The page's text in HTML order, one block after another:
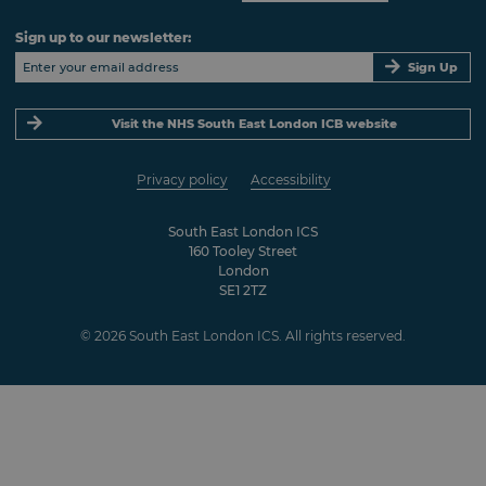
South East London ICS
160 Tooley Street
London
SE1 2TZ
Privacy policy Accessibility
© 2026 South East London ICS. All rights reserved.
Sign up to our newsletter:
Sign Up
Visit the NHS South East London ICB website